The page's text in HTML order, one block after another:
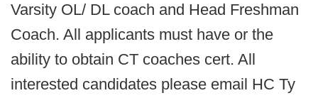
Varsity OL/ DL coach and Head Freshman
Coach. All applicants must have or the
ability to obtain CT coaches cert. All
interested candidates please email HC Ty